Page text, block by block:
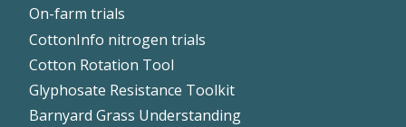
On-farm trials
CottonInfo nitrogen trials
Cotton Rotation Tool
Glyphosate Resistance Toolkit
Barnyard Grass Understanding